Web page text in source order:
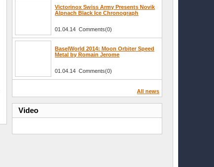
Victorinox Swiss Army Presents Novik
Alpnach Black Ice Chronograph
01.04.14 Comments(0)
BaselWorld 2014: Moon Orbiter Speed
Metal by Romain Jerome
01.04.14 Comments(0)
All news
Video